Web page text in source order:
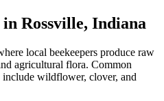
Rossville, Indiana
local beekeepers produce raw
agricultural flora. Common
include wildflower, clover, and